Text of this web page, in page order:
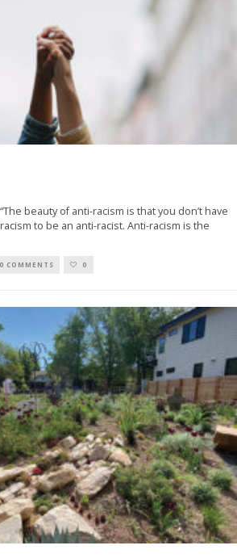
“The beauty of anti-racism is that you don’t have
to be an anti-racist. Anti-racism is the
0 COMMENTS 0